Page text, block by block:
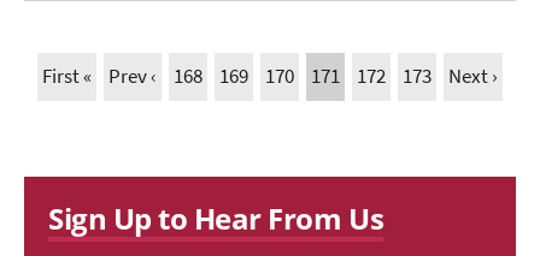
First « Prev ‹ 168 169 170 171 172 173 Next ›
Sign Up to Hear From Us